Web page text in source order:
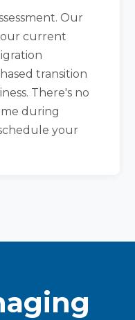
Our
current
transition
There's no
during
your